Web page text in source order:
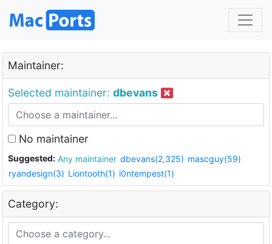
Maintainer:
Selected maintainer: dbevans
No maintainer
Suggested: Any maintainer dbevans(2,325) mascguy(59)
ryandesign(3) Liontooth(1) i0ntempest(1)
Category: